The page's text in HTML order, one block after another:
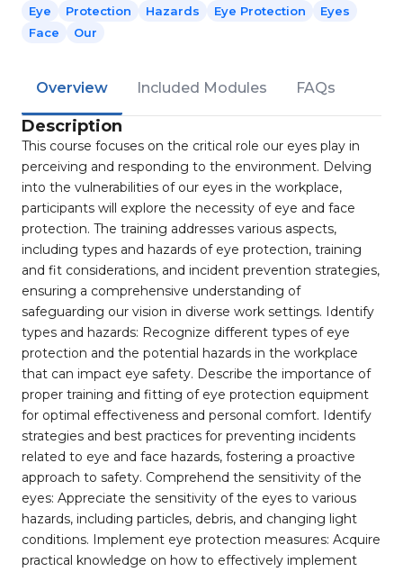
Eye Protection Hazards Eye Protection
Eyes
Face
Our
Overview Included Modules FAQs
Description
This course focuses on the critical role our eyes play in
perceiving and responding to the environment. Delving
into the vulnerabilities of our eyes in the workplace,
participants will explore the necessity of eye and face
protection. The training addresses various aspects,
including types and hazards of eye protection, training
and fit considerations, and incident prevention strategies,
ensuring a comprehensive understanding of
safeguarding our vision in diverse work settings. Identify
types and hazards: Recognize different types of eye
protection and the potential hazards in the workplace
that can impact eye safety. Describe the importance of
proper training and fitting of eye protection equipment
for optimal effectiveness and personal comfort. Identify
strategies and best practices for preventing incidents
related to eye and face hazards, fostering a proactive
approach to safety. Comprehend the sensitivity of the
eyes: Appreciate the sensitivity of the eyes to various
hazards, including particles, debris, and changing light
conditions. Implement eye protection measures: Acquire
practical knowledge on how to effectively implement